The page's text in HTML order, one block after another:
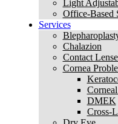
Light
Office-Based
Services
Chalazion
Contact
Cornea
DMEK
Cross-